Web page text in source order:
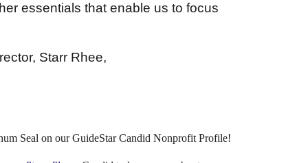
essentials that enable us to focus
Starr Rhee,
Seal on our GuideStar Candid Nonprofit Profile!